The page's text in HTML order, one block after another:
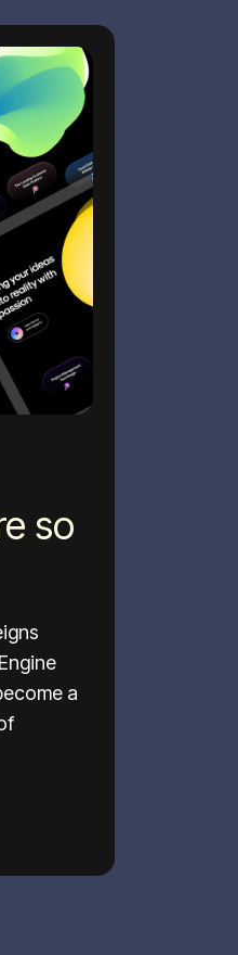
so
a